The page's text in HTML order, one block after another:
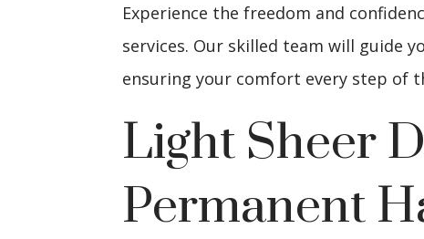
Experience the freedom and
services. Our skilled team will guide
ensuring your comfort every step of
Light Sheer
Permanent